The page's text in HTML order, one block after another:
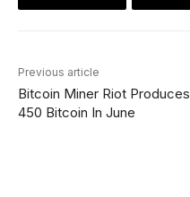
Previous article
Bitcoin Miner Riot Produces
450 Bitcoin In June